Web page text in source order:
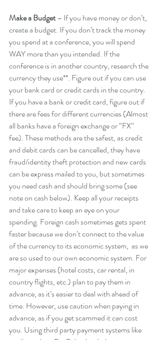
Make a Budget – If you have money or don’t,
create a budget. If you don’t track the money
you spend at a conference, you will spend
WAY more than you intended. If the
conference is in another country, research the
currency they use**. Figure out if you can use
your bank card or credit cards in the country.
If you have a bank or credit card, figure out if
there are fees for different currencies (Almost
all banks have a foreign exchange or “FX”
fee). These methods are the safest, as credit
and debit cards can be cancelled, they have
fraud/identity theft protection and new cards
can be express mailed to you, but sometimes
you need cash and should bring some (see
note on cash below). Keep all your receipts
and take care to keep an eye on your
spending. Foreign cash sometimes gets spent
faster because we don’t connect to the value
of the currency to its economic system,  as we
are so used to our own economic system. For
major expenses (hotel costs, car rental, in
country flights, etc.) plan to pay them in
advance, as it’s easier to deal with ahead of
time. However, use caution when paying in
advance, as if you get scammed it can cost
you. Using third party payment systems like